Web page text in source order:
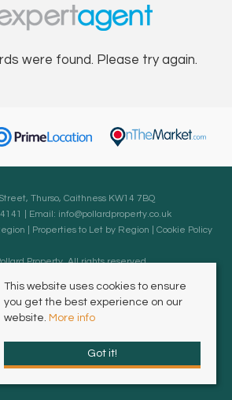
were found. Please try again.
Thurso, Caithness KW14 7BQ
| Email: info@pollardproperty.co.uk
Properties to Let by Region Cookie Policy
Property. All rights reserved.
Expert Agent
websites
This website uses cookies to ensure
you get the best experience on our
website. More info
Got it!